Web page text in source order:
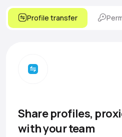
Profile transfer
Share profiles,
with your team